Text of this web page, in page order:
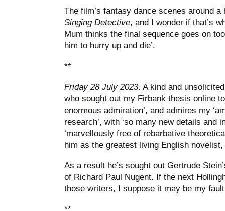
The film’s fantasy dance scenes around
Singing Detective, and I wonder if that’s
Mum thinks the final sequence goes on
him to hurry up and die’.
**
Friday 28 July 2023. A kind and
who sought out my Firbank thesis online
enormous admiration’, and admires my
research’, with ‘so many new details and
‘marvellously free of rebarbative
him as the greatest living English
As a result he’s sought out Gertrude
of Richard Paul Nugent. If the next
those writers, I suppose it may be my